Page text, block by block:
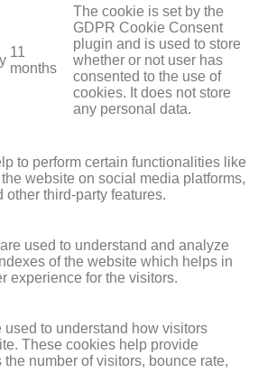
11
months
The cookie is set by the
GDPR Cookie Consent
plugin and is used to store
whether or not user has
consented to the use of
cookies. It does not store
any personal data.
to perform certain functionalities like
website on social media platforms,
third-party features.
used to understand and analyze
of the website which helps in
experience for the visitors.
to understand how visitors
These cookies help provide
number of visitors, bounce rate,